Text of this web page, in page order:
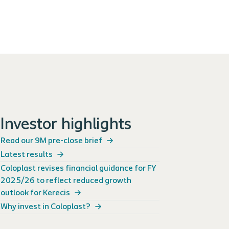
Investor highlights
Read our 9M pre-close brief
Latest results
Coloplast revises financial guidance for FY
2025/26 to reflect reduced growth
outlook for Kerecis
Why invest in Coloplast?